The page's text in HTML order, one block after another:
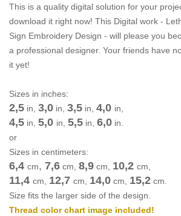
This is a quality digital solution for your
download it right now! This Digital work -
Sign Embroidery Design - will please you
a professional designer. Your friends have
it yet!
Sizes in inches:
2,5 in, 3,0 in, 3,5 in, 4,0 in,
4,5 in, 5,0 in, 5,5 in, 6,0 in.
or
Sizes in centimeters:
6,4 cm, 7,6 cm, 8,9 cm, 10,2 cm,
11,4 cm, 12,7 cm, 14,0 cm, 15,2 cm.
Size fits the larger side of the design.
Thread color chart image included!